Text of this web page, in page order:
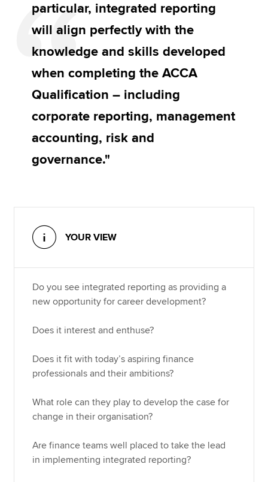
particular, integrated reporting
will align perfectly with the
knowledge and skills developed
when completing the ACCA
Qualification – including
corporate reporting, management
accounting, risk and
governance."
YOUR VIEW
Do you see integrated reporting as providing a
new opportunity for career development?
Does it interest and enthuse?
Does it fit with today’s aspiring finance
professionals and their ambitions?
What role can they play to develop the case for
change in their organisation?
Are finance teams well placed to take the lead
in implementing integrated reporting?